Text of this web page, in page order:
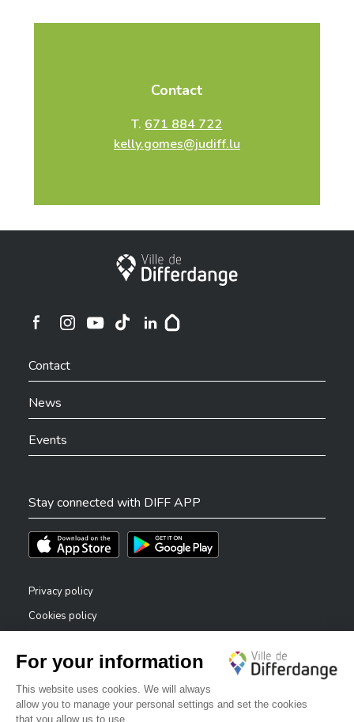
Contact
T. 671 884 722
kelly.gomes@judiff.lu
City of Differdange
Ville de Differdange sur Instagram
Contact
News
Events
Stay connected with DIFF APP
Téléchargez l'app sur l'App StoreTéléchargez l'app sur Play Store
Privacy policy
Cookies policy
Accessibility statement
Reporting system — whistleblowers
✕
Bonjour, comment puis-je vous aider ?